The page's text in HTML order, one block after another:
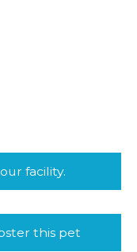
facility.
this pet